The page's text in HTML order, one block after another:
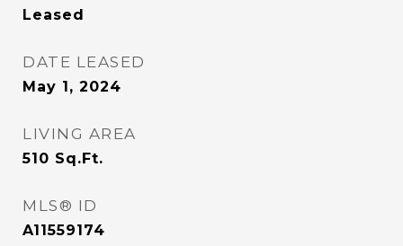
Leased
DATE LEASED
May 1, 2024
LIVING AREA
510 Sq.Ft.
MLS® ID
A11559174